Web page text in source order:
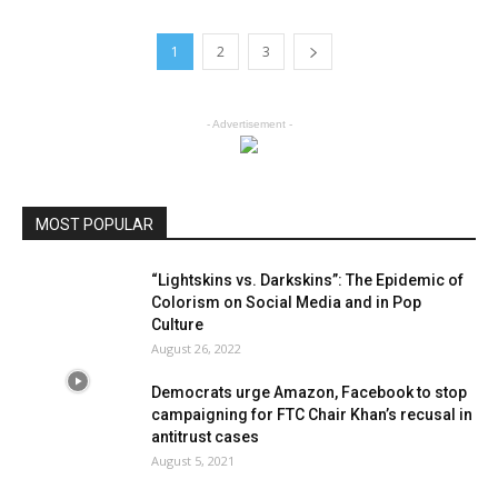
1 2 3
- Advertisement -
MOST POPULAR
“Lightskins vs. Darkskins”: The Epidemic of
Colorism on Social Media and in Pop
Culture
August 26, 2022
Democrats urge Amazon, Facebook to stop
campaigning for FTC Chair Khan’s recusal in
antitrust cases
August 5, 2021